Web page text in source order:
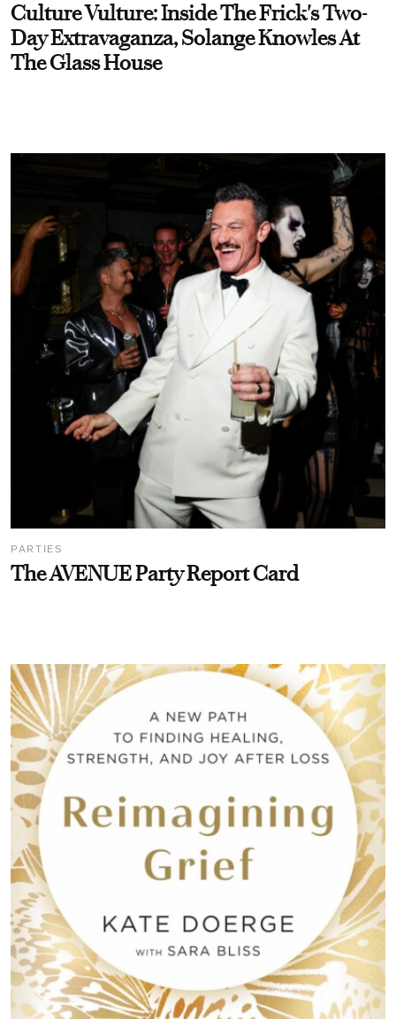
Culture Vulture: Inside The Frick's Two-
Day Extravaganza, Solange Knowles At
The Glass House
PARTIES
The AVENUE Party Report Card